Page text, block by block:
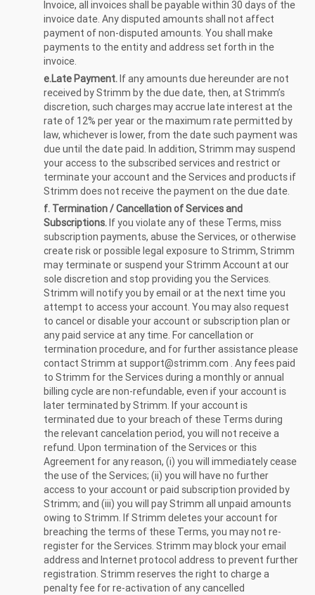
Invoice, all invoices shall be payable within 30 days of the
invoice date. Any disputed amounts shall not affect
payment of non-disputed amounts. You shall make
payments to the entity and address set forth in the
invoice.
e.Late Payment.If any amounts due hereunder are not
received by Strimm by the due date, then, at Strimm’s
discretion, such charges may accrue late interest at the
rate of 12% per year or the maximum rate permitted by
law, whichever is lower, from the date such payment was
due until the date paid. In addition, Strimm may suspend
your access to the subscribed services and restrict or
terminate your account and the Services and products if
Strimm does not receive the payment on the due date.
f. Termination / Cancellation of Services and
Subscriptions.If you violate any of these Terms, miss
subscription payments, abuse the Services, or otherwise
create risk or possible legal exposure to Strimm, Strimm
may terminate or suspend your Strimm Account at our
sole discretion and stop providing you the Services.
Strimm will notify you by email or at the next time you
attempt to access your account. You may also request
to cancel or disable your account or subscription plan or
any paid service at any time. For cancellation or
termination procedure, and for further assistance please
contact Strimm at support@strimm.com . Any fees paid
to Strimm for the Services during a monthly or annual
billing cycle are non-refundable, even if your account is
later terminated by Strimm. If your account is
terminated due to your breach of these Terms during
the relevant cancelation period, you will not receive a
refund. Upon termination of the Services or this
Agreement for any reason, (i) you will immediately cease
the use of the Services; (ii) you will have no further
access to your account or paid subscription provided by
Strimm; and (iii) you will pay Strimm all unpaid amounts
owing to Strimm. If Strimm deletes your account for
breaching the terms of these Terms, you may not re-
register for the Services. Strimm may block your email
address and Internet protocol address to prevent further
registration. Strimm reserves the right to charge a
penalty fee for re-activation of any cancelled